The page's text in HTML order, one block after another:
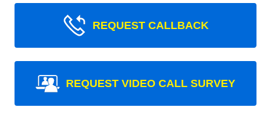
REQUEST CALLBACK
REQUEST VIDEO CALL SURVEY